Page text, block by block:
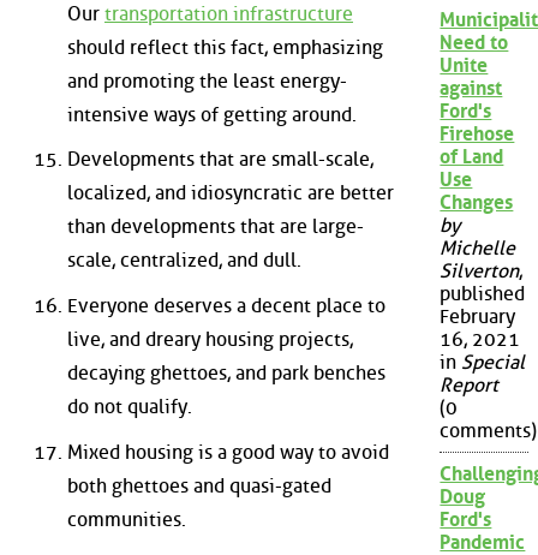
Our transportation infrastructure
should reflect this fact, emphasizing
and promoting the least energy-
intensive ways of getting around.
Developments that are small-scale,
localized, and idiosyncratic are better
than developments that are large-
scale, centralized, and dull.
Everyone deserves a decent place to
live, and dreary housing projects,
decaying ghettoes, and park benches
do not qualify.
Mixed housing is a good way to avoid
both ghettoes and quasi-gated
communities.
Need to
Unite
against
Ford's
Firehose
of Land
Use
Changes
by
Michelle
Silverton,
published
February
16, 2021
in Special
Report
(0
comments)
Doug
Ford's
Pandemic